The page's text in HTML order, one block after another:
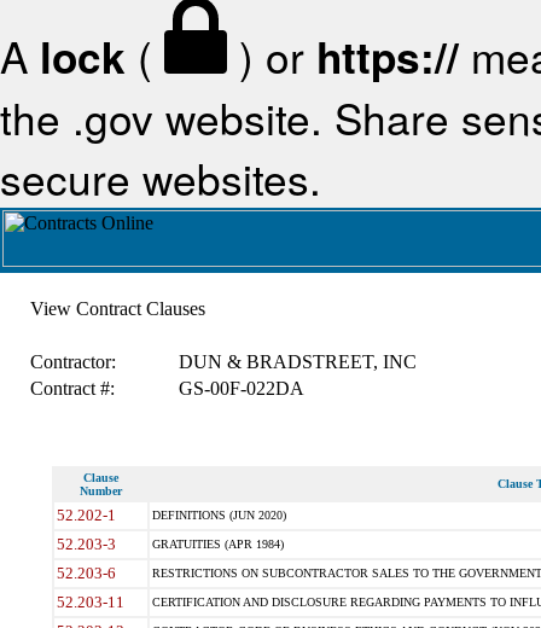
A lock ( ) or https://
the .gov website. Share
secure websites.
View Contract Clauses
Contractor:
DUN & BRADSTREET, INC
Contract #:
GS-00F-022DA
Clause
Number
Clause
52.202-1 DEFINITIONS (JUN 2020)
52.203-3 GRATUITIES (APR 1984)
52.203-6 RESTRICTIONS ON SUBCONTRACTOR SALES TO THE
52.203-11 CERTIFICATION AND DISCLOSURE REGARDING PAYMENTS TO